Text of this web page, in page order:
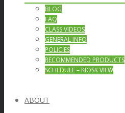
BLOG
FAQ
CLASS VIDEOS
GENERAL INFO
POLICIES
RECOMMENDED PRODUCTS
SCHEDULE – KIOSK VIEW
ABOUT